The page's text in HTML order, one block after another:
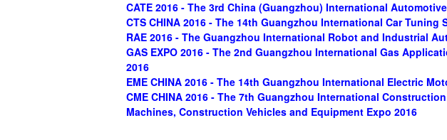
CATE 2016 - The 3rd China (Guangzhou) International
CTS CHINA 2016 - The 14th Guangzhou International Car Tuning
RAE 2016 - The Guangzhou International Robot and Industrial
GAS EXPO 2016 - The 2nd Guangzhou International Gas
2016
EME CHINA 2016 - The 14th Guangzhou International Electric
CME CHINA 2016 - The 7th Guangzhou International
Machines, Construction Vehicles and Equipment Expo 2016